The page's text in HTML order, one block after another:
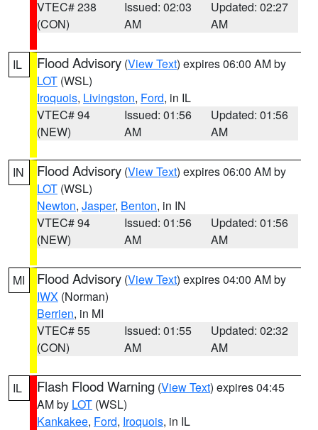
VTEC# 238
(CON)
Issued: 02:03
AM
Updated: 02:27
AM
IL Flood Advisory (View Text) expires 06:00 AM by
LOT (WSL)
Iroquois, Livingston, Ford, in IL
VTEC# 94
(NEW)
Issued: 01:56
AM
Updated: 01:56
AM
IN Flood Advisory (View Text) expires 06:00 AM by
LOT (WSL)
Newton, Jasper, Benton, in IN
VTEC# 94
(NEW)
Issued: 01:56
AM
Updated: 01:56
AM
MI Flood Advisory (View Text) expires 04:00 AM by
IWX (Norman)
Berrien, in MI
VTEC# 55
(CON)
Issued: 01:55
AM
Updated: 02:32
AM
IL Flash Flood Warning (View Text) expires 04:45
AM by LOT (WSL)
Kankakee, Ford, Iroquois, in IL